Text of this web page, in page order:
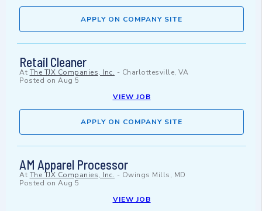
APPLY ON COMPANY SITE
Retail Cleaner
At The TJX Companies, Inc. - Charlottesville, VA
Posted on Aug 5
VIEW JOB
APPLY ON COMPANY SITE
AM Apparel Processor
At The TJX Companies, Inc. - Owings Mills, MD
Posted on Aug 5
VIEW JOB